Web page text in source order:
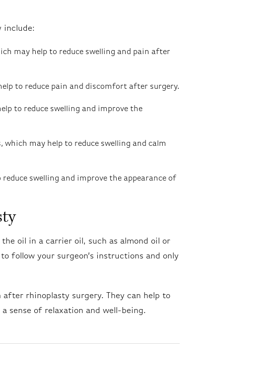
include:
may help to reduce swelling and pain after
to reduce pain and discomfort after surgery.
to reduce swelling and improve the
may help to reduce swelling and calm
swelling and improve the appearance of
oil in a carrier oil, such as almond oil or
follow your surgeon’s instructions and only
after rhinoplasty surgery. They can help to
sense of relaxation and well-being.